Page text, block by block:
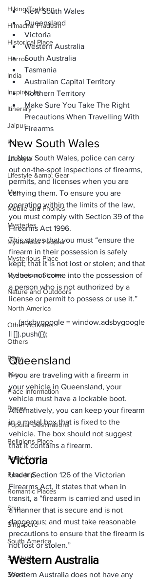
Hiking/Trekking
Himachal Pradesh
Historical Place
Horror
India
Inspired by
Itinerary
Jaipur
Kids
Lifestyle
Lifestyle &amp; Gear
Men
Mobile and Phones
Mysteries
Mysterious People
Mysterious Place
Mysterious Stories
Nature and Outdoors
North America
Other Activities
Others
Party
Pets
Place Information
Places
Popular Destinations
Religions Place
Road Gear
Road trip
Romantic Places
Ship
Singapore
South America
Spiritual
Sport
New South Wales
Queensland
Victoria
Western Australia
South Australia
Tasmania
Australian Capital Territory
Northern Territory
Make Sure You Take The Right
Precautions When Travelling With
Firearms
New South Wales
In New South Wales, police can carry
out on-the-spot inspections of firearms,
permits, and licenses when you are
carrying them. To ensure you are
operating within the limits of the law,
you must comply with Section 39 of the
Firearms Act 1996.
This states that you must “ensure the
firearm in their possession is safely
kept; that it is not lost or stolen; and that
it does not come into the possession of
a person who is not authorized by a
license or permit to possess or use it.”
     (adsbygoogle = window.adsbygoogle
Queensland
If you are traveling with a firearm in
your vehicle in Queensland, your
vehicle must have a lockable boot.
Alternatively, you can keep your firearm
in a metal box that is fixed to the
vehicle. The box should not suggest
that it contains a firearm.
Victoria
Under Section 126 of the Victorian
Firearms Act, it states that when in
transit, a “firearm is carried and used in
a manner that is secure and is not
dangerous; and must take reasonable
precautions to ensure that the firearm is
not lost or stolen.”
Western Australia
Western Australia does not have any